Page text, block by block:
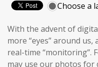
Choose a
With the advent of
more “eyes” around
real-time “monitoring”.
may use our photos for